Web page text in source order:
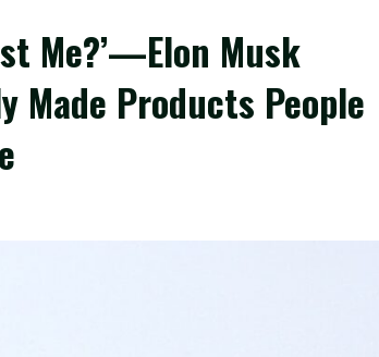
Me?’—Elon Musk
Made Products People